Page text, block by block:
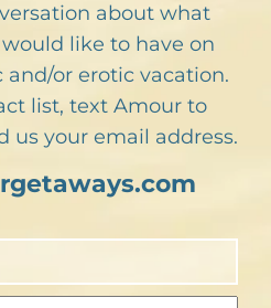
about what
like to have on
or erotic vacation.
list, text Amour to
us your email address.